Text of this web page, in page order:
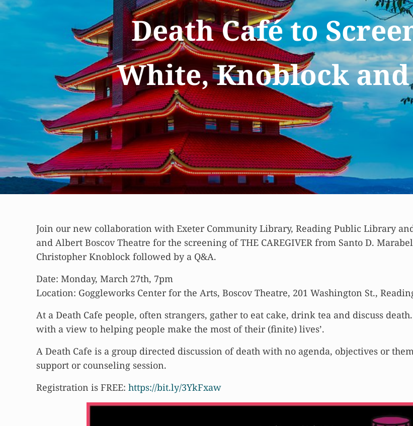
Death Café to
White, Knoblock
Join our new collaboration with Exeter Community Library, Reading Public Library
and Albert Boscov Theatre for the screening of THE CAREGIVER from Santo D.
Christopher Knoblock followed by a Q&A.
Date: Monday, March 27th, 7pm
Location: Goggleworks Center for the Arts, Boscov Theatre, 201 Washington St.,
At a Death Cafe people, often strangers, gather to eat cake, drink tea and discuss
with a view to helping people make the most of their (finite) lives’.
A Death Cafe is a group directed discussion of death with no agenda, objectives or
support or counseling session.
Registration is FREE: https://bit.ly/3YkFxaw